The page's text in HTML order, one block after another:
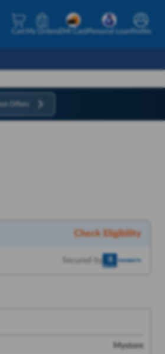
Cart My OrdersEMI Card Personal LoanProfile
Offers
Check Eligibility
Secured by
Mystore